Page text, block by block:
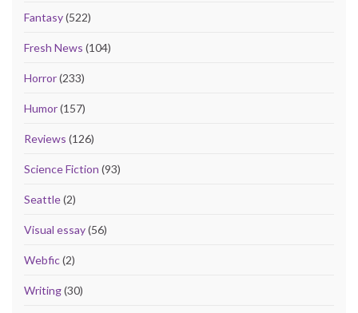
Fantasy(522)
Fresh News (104)
Horror(233)
Humor(157)
Reviews (126)
Science Fiction (93)
Seattle(2)
Visual essay(56)
Webfic(2)
Writing(30)